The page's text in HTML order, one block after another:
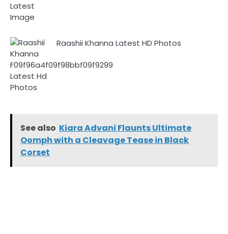
Raashii Khanna Latest HD Photos
See also Kiara Advani Flaunts Ultimate
Oomph with a Cleavage Tease in Black
Corset